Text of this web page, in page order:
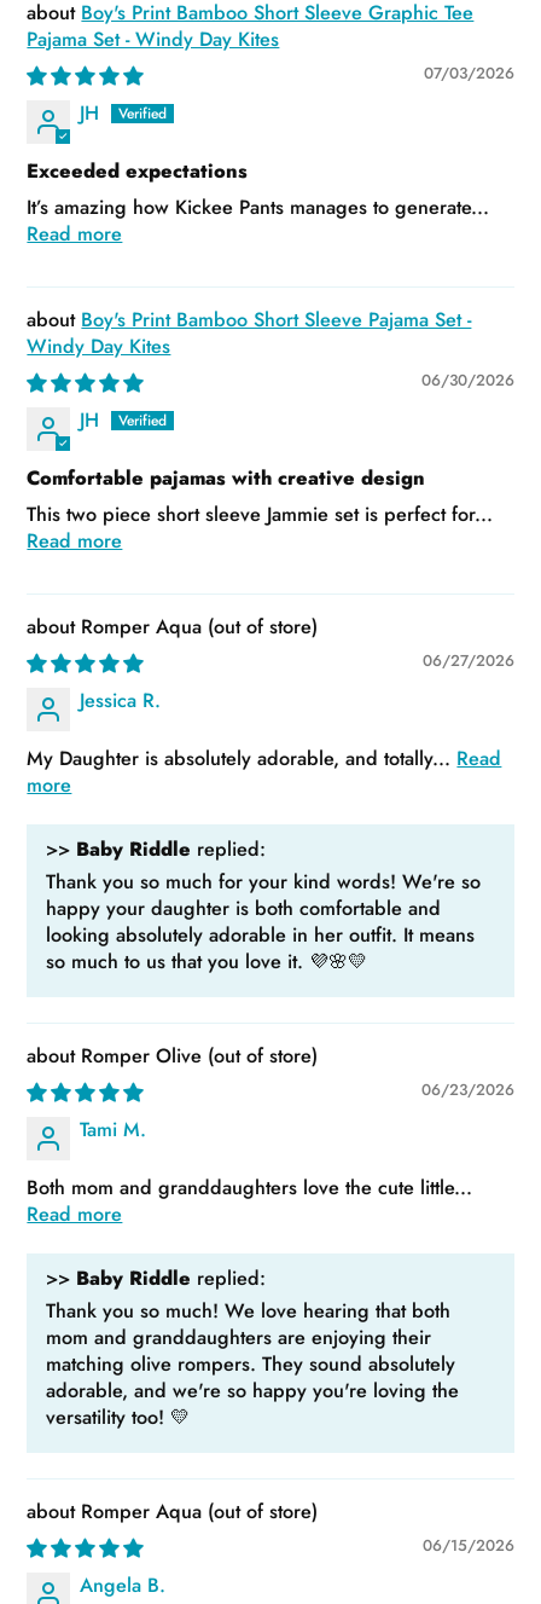
Boy's Print Bamboo Short Sleeve Graphic Tee
Pajama Set - Windy Day Kites
07/03/2026
JH
Exceeded expectations
It’s amazing how Kickee Pants manages to generate...
Read more
Boy's Print Bamboo Short Sleeve Pajama Set -
Windy Day Kites
06/30/2026
JH
Comfortable pajamas with creative design
This two piece short sleeve Jammie set is perfect for...
Read more
Romper Aqua
06/27/2026
Jessica R.
My Daughter is absolutely adorable, and totally... Read
more
>> Baby Riddle replied:
Thank you so much for your kind words! We're so
happy your daughter is both comfortable and
looking absolutely adorable in her outfit. It means
so much to us that you love it. 💜🌸💛
Romper Olive
06/23/2026
Tami M.
Both mom and granddaughters love the cute little...
Read more
>> Baby Riddle replied:
Thank you so much! We love hearing that both
mom and granddaughters are enjoying their
matching olive rompers. They sound absolutely
adorable, and we're so happy you're loving the
versatility too! 💛
Romper Aqua
06/15/2026
Angela B.